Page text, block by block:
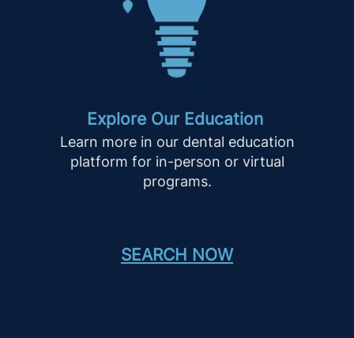
Explore Our Education
Learn more in our dental education
platform for in-person or virtual
programs.
SEARCH NOW